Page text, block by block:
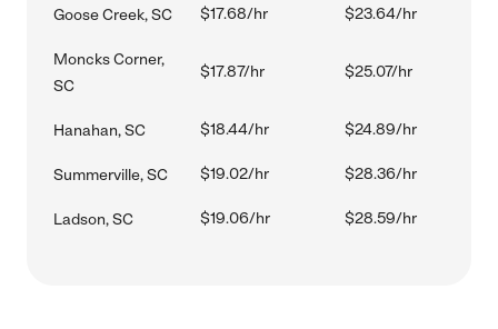
Goose Creek, SC $17.68/hr $23.64/hr
Moncks Corner,
SC
$17.87/hr $25.07/hr
Hanahan, SC $18.44/hr $24.89/hr
Summerville, SC $19.02/hr $28.36/hr
Ladson, SC $19.06/hr $28.59/hr